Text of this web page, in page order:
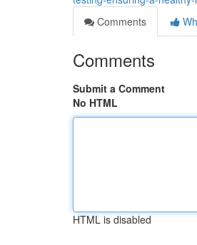
Comments
Comments
Submit a Comment
No HTML
HTML is disabled